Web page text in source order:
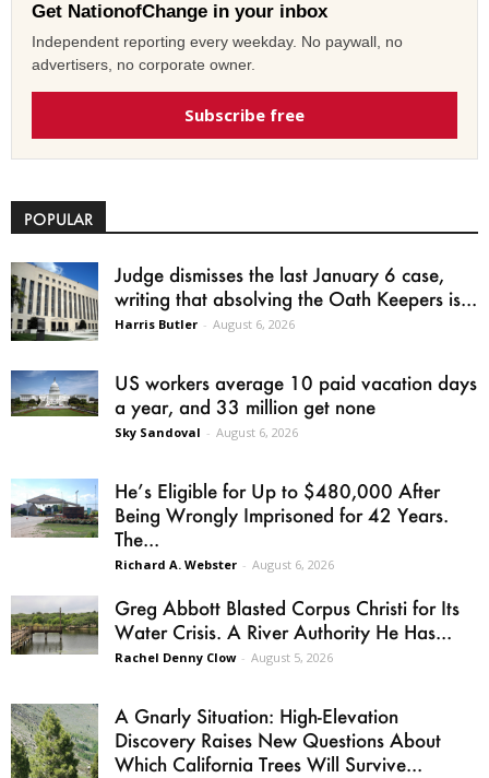
Get NationofChange in your inbox
Independent reporting every weekday. No paywall, no
advertisers, no corporate owner.
Subscribe free
POPULAR
Judge dismisses the last January 6 case,
writing that absolving the Oath Keepers is...
Harris Butler - August 6, 2026
US workers average 10 paid vacation days
a year, and 33 million get none
Sky Sandoval - August 6, 2026
He’s Eligible for Up to $480,000 After
Being Wrongly Imprisoned for 42 Years.
The...
Richard A. Webster - August 6, 2026
Greg Abbott Blasted Corpus Christi for Its
Water Crisis. A River Authority He Has...
Rachel Denny Clow - August 5, 2026
A Gnarly Situation: High-Elevation
Discovery Raises New Questions About
Which California Trees Will Survive...